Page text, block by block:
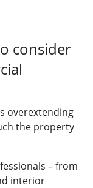
consider
overextending
the property
– from
interior